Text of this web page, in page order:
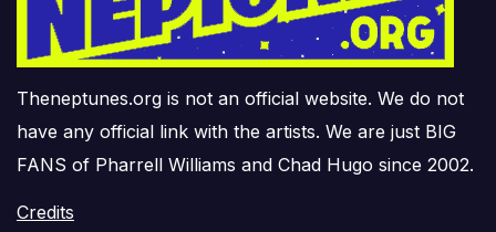
Theneptunes.org is not an official website. We do not
have any official link with the artists. We are just BIG
FANS of Pharrell Williams and Chad Hugo since 2002.
Credits